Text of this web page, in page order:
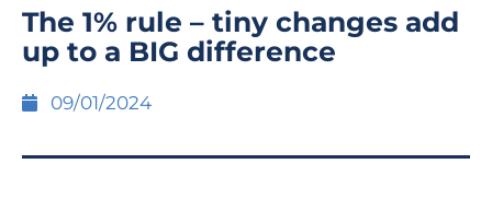
The 1% rule – tiny changes add
up to a BIG difference
09/01/2024